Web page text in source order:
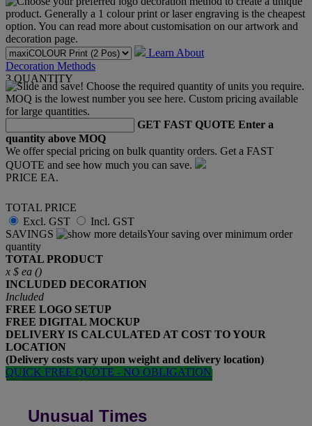
Learn About
Decoration Methods
3QUANTITY
GET FAST QUOTE Enter a
quantity above MOQ
We offer special pricing on bulk quantity orders. Get a FAST
QUOTE and see how much you can save.
PRICE EA.
TOTAL PRICE
Excl. GST
Incl. GST
SAVINGS
Your saving over minimum order
quantity
TOTAL PRODUCT
x $ ea ()
INCLUDED DECORATION
Included
FREE LOGO SETUP
FREE DIGITAL MOCKUP
DELIVERY IS CALCULATED AT COST TO YOUR
LOCATION
(Delivery costs vary upon weight and delivery location)
QUICK FREE QUOTE - NO OBLIGATION
Unusual Times